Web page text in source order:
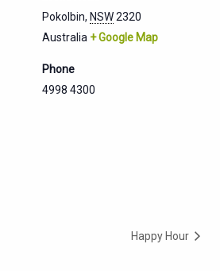
Pokolbin, NSW2320
Australia + Google Map
Phone
4998 4300
Happy Hour